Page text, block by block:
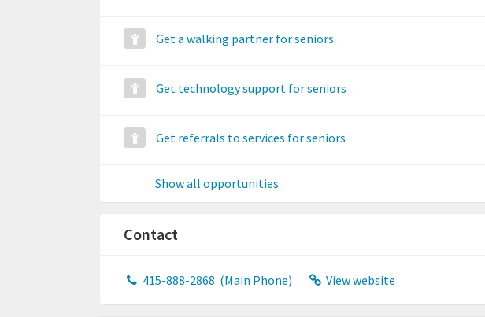
Get a walking partner for seniors
Get technology support for seniors
Get referrals to services for seniors
Show all opportunities
Contact
415-888-2868 (Main Phone) View website